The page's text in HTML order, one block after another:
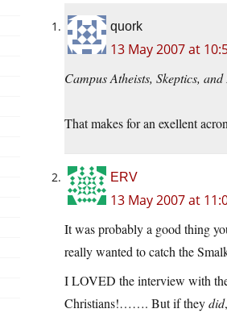
quork
13 May 2007 at
Campus Atheists, Skeptics,
That makes for an exellent
ERV
13 May 2007 at
It was probably a good thing
really wanted to catch the
I LOVED the interview with
Christians!……. But if theydid